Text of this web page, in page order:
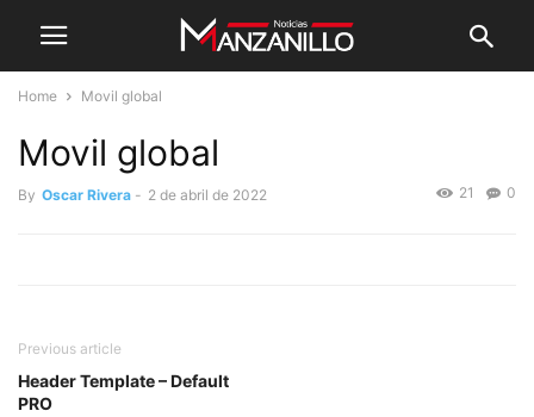
Home Movil global
Movil global
By Oscar Rivera - 2 de abril de 2022 0
21
Previous article
Header Template – Default
PRO